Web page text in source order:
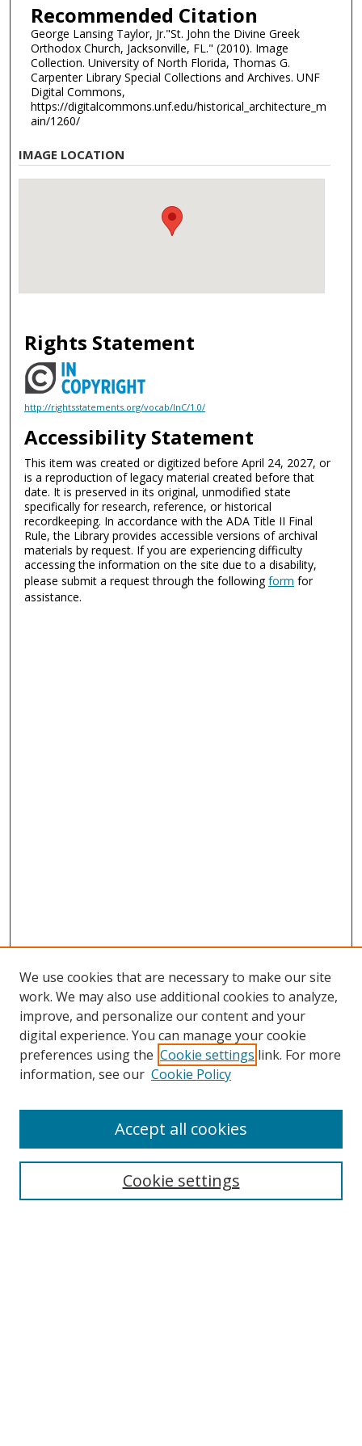
Recommended Citation
George Lansing Taylor, Jr."St. John the Divine Greek
Orthodox Church, Jacksonville, FL." (2010). Image
Collection. University of North Florida, Thomas G.
Carpenter Library Special Collections and Archives. UNF
Digital Commons,
https://digitalcommons.unf.edu/historical_architecture_m
ain/1260/
IMAGE LOCATION
Rights Statement
http://rightsstatements.org/vocab/InC/1.0/
Accessibility Statement
This item was created or digitized before April 24, 2027, or
is a reproduction of legacy material created before that
date. It is preserved in its original, unmodified state
specifically for research, reference, or historical
recordkeeping. In accordance with the ADA Title II Final
Rule, the Library provides accessible versions of archival
materials by request. If you are experiencing difficulty
accessing the information on the site due to a disability,
please submit a request through the followingform for
assistance.
Search
We use cookies that are necessary to make our site
work. We may also use additional cookies to analyze,
improve, and personalize our content and your
digital experience. You can manage your cookie
preferences using the Cookie settings link. For more
information, see our Cookie Policy
Cookie settings
Accept all cookies